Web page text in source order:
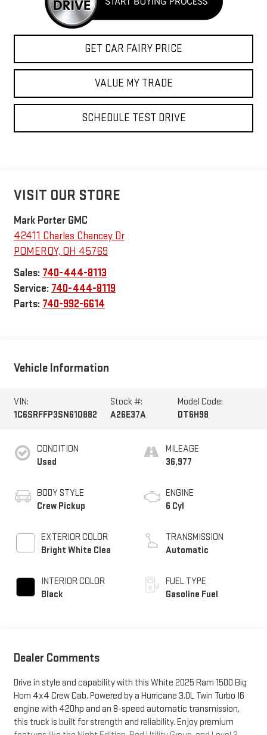
GET CAR FAIRY PRICE
VALUE MY TRADE
SCHEDULE TEST DRIVE
VISIT OUR STORE
Mark Porter GMC
42411 Charles Chancey Dr
POMEROY, OH 45769
Sales: 740-444-8113
Service: 740-444-8119
Parts: 740-992-6614
Vehicle Information
VIN:
1C6SRFFP3SN610882
Stock #:
A26E37A
Model Code:
DT6H98
CONDITION
Used
BODY STYLE
Crew Pickup
EXTERIOR COLOR
Bright White Clea
INTERIOR COLOR
Black
MILEAGE
36,977
ENGINE
6 Cyl
TRANSMISSION
Automatic
FUEL TYPE
Gasoline Fuel
Dealer Comments
Drive in style and capability with this White 2025 Ram 1500 Big
Horn 4x4 Crew Cab. Powered by a Hurricane 3.0L Twin Turbo I6
engine with 420hp and an 8-speed automatic transmission,
this truck is built for strength and reliability. Enjoy premium